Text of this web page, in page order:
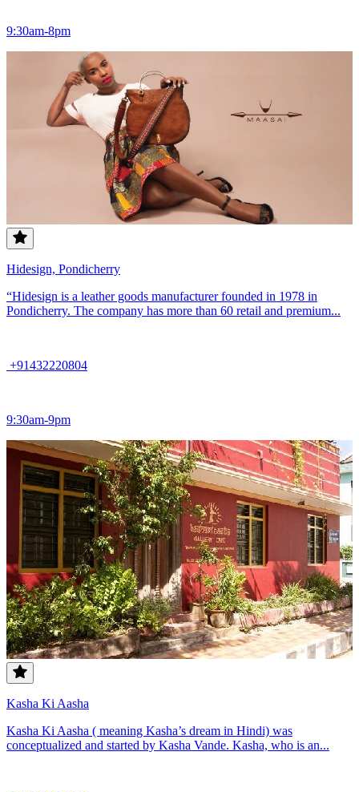
9:30am-8pm
Hidesign, Pondicherry
“Hidesign is a leather goods manufacturer founded in 1978 in
Pondicherry. The company has more than 60 retail and premium...
+91432220804
9:30am-9pm
Kasha Ki Aasha
Kasha Ki Aasha ( meaning Kasha’s dream in Hindi) was
conceptualized and started by Kasha Vande. Kasha, who is an...